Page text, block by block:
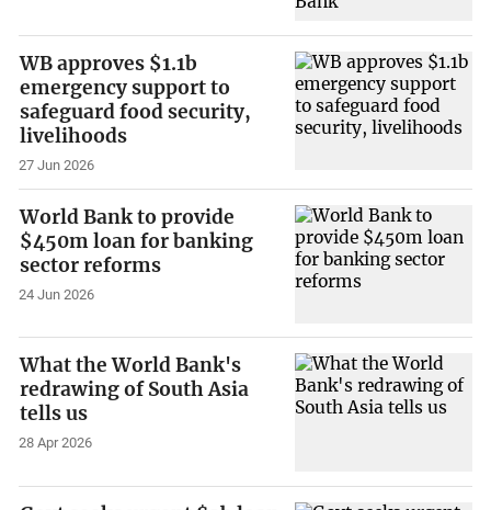
WB approves $1.1b
emergency support to
safeguard food security,
livelihoods
27 Jun 2026
World Bank to provide
$450m loan for banking
sector reforms
24 Jun 2026
What the World Bank's
redrawing of South Asia
tells us
28 Apr 2026